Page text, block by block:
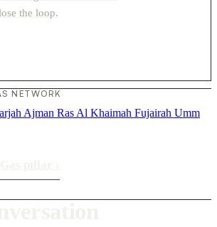
the loop.
NETWORK
Ajman Ras Al Khaimah Fujairah Umm